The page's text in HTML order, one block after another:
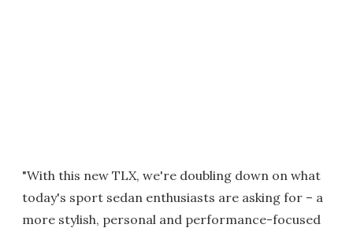
"With this new TLX, we're doubling down on what
today's sport sedan enthusiasts are asking for – a
more stylish, personal and performance-focused